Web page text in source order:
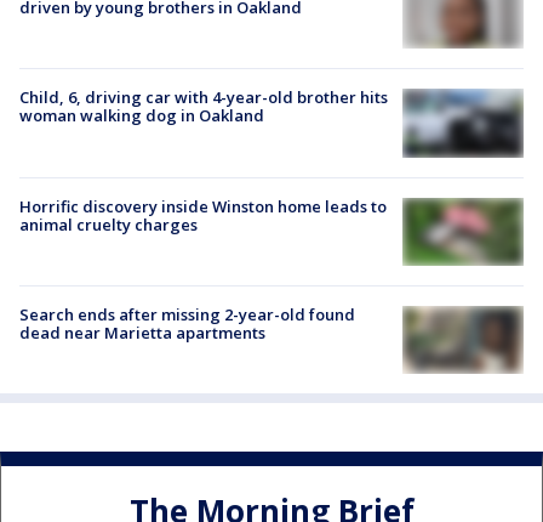
driven by young brothers in Oakland
Child, 6, driving car with 4-year-old brother hits
woman walking dog in Oakland
Horrific discovery inside Winston home leads to
animal cruelty charges
Search ends after missing 2-year-old found
dead near Marietta apartments
The Morning Brief